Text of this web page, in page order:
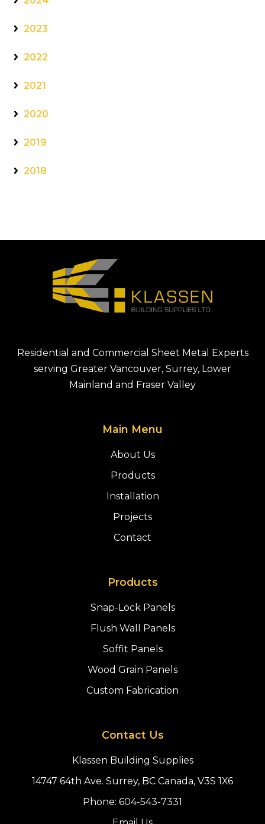
2023
2022
2021
2020
2019
2018
Residential and Commercial Sheet Metal Experts
serving Greater Vancouver, Surrey, Lower
Mainland and Fraser Valley
Main Menu
About Us
Products
Installation
Projects
Contact
Products
Snap-Lock Panels
Flush Wall Panels
Soffit Panels
Wood Grain Panels
Custom Fabrication
Contact Us
Klassen Building Supplies
14747 64th Ave. Surrey, BC Canada, V3S 1X6
Phone: 604-543-7331